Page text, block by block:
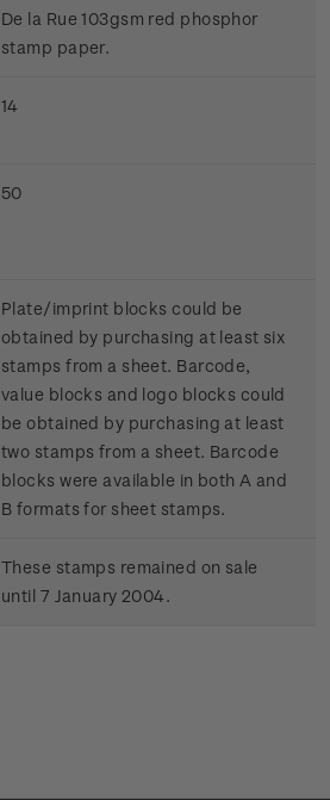
De la Rue 103gsm red phosphor
stamp paper.
14
50
Plate/imprint blocks could be
obtained by purchasing at least six
stamps from a sheet. Barcode,
value blocks and logo blocks could
be obtained by purchasing at least
two stamps from a sheet. Barcode
blocks were available in both A and
B formats for sheet stamps.
These stamps remained on sale
until 7 January 2004.